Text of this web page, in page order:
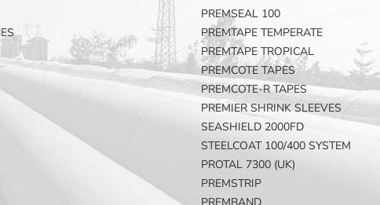
PREMSEAL 100
PREMTAPE TEMPERATE
PREMTAPE TROPICAL
PREMCOTE TAPES
PREMCOTE-R TAPES
PREMIER SHRINK SLEEVES
SEASHIELD 2000FD
STEELCOAT 100/400 SYSTEM
PROTAL 7300 (UK)
PREMSTRIP